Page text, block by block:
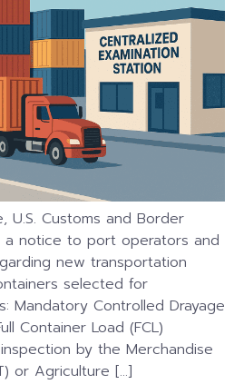
U.S. Customs and Border
a notice to port operators and
new transportation
selected for
Mandatory Controlled Drayage
Container Load (FCL)
by the Merchandise
or Agriculture […]